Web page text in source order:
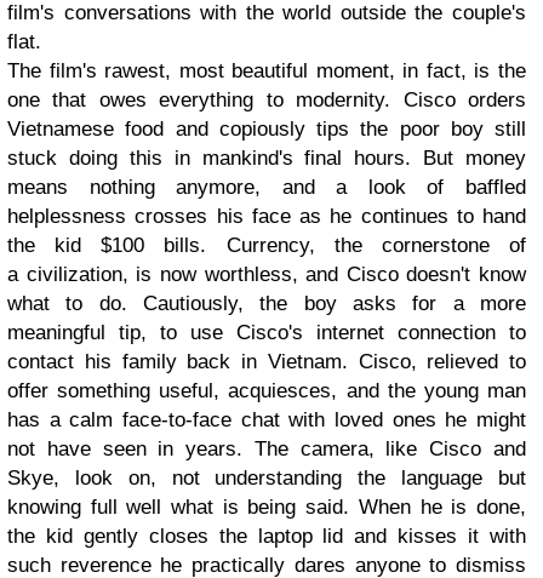
film's conversations with the world outside the couple's
flat.
The film's rawest, most beautiful moment, in fact, is the
one that owes everything to modernity. Cisco orders
Vietnamese food and copiously tips the poor boy still
stuck doing this in mankind's final hours. But money
means nothing anymore, and a look of baffled
helplessness crosses his face as he continues to hand
the kid $100 bills. Currency, the cornerstone of
a civilization, is now worthless, and Cisco doesn't know
what to do. Cautiously, the boy asks for a more
meaningful tip, to use Cisco's internet connection to
contact his family back in Vietnam. Cisco, relieved to
offer something useful, acquiesces, and the young man
has a calm face-to-face chat with loved ones he might
not have seen in years. The camera, like Cisco and
Skye, look on, not understanding the language but
knowing full well what is being said. When he is done,
the kid gently closes the laptop lid and kisses it with
such reverence he practically dares anyone to dismiss